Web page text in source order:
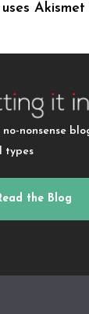
no-nonsense
types
the Blog